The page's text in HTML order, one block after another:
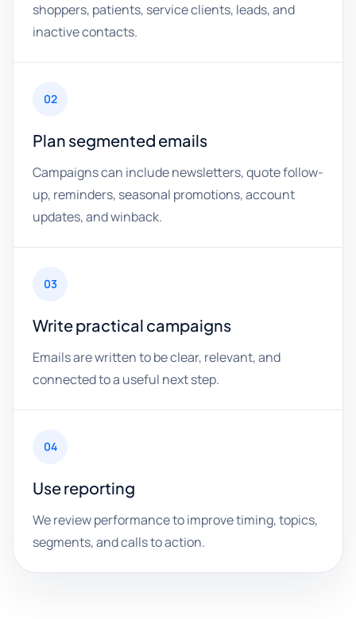
shoppers, patients, service clients, leads, and
inactive contacts.
02
Plan segmented emails
Campaigns can include newsletters, quote follow-
up, reminders, seasonal promotions, account
updates, and winback.
03
Write practical campaigns
Emails are written to be clear, relevant, and
connected to a useful next step.
04
Use reporting
We review performance to improve timing, topics,
segments, and calls to action.